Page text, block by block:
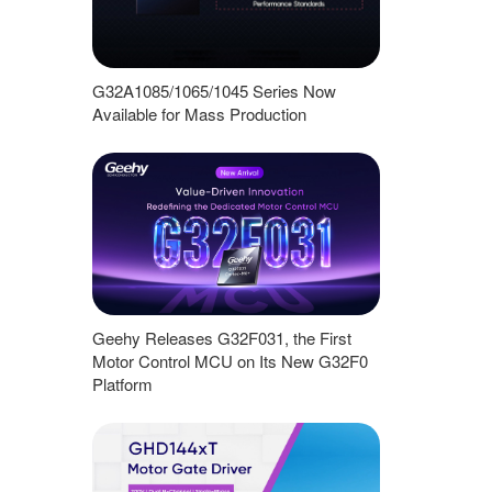
G32A1085/1065/1045 Series Now
Available for Mass Production
Geehy Releases G32F031, the First
Motor Control MCU on Its New G32F0
Platform